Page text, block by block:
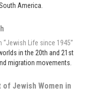
America.
Life since 1945”
in the 20th and 21st
migration movements.
of Jewish Women in